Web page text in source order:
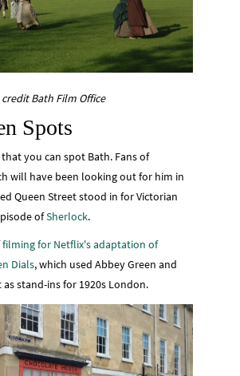
Bath Film Office
Spots
you can spot Bath. Fans of
will have been looking out for him in
Queen Street stood in for Victorian
ofSherlock.
filming for Netflix's adaptation of
Dials, which used Abbey Green and
stand-ins for 1920s London.